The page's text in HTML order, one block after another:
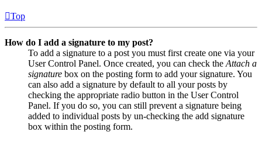
Top
How do I add a signature to my post?
To add a signature to a post you must first create one via your
User Control Panel. Once created, you can check the Attach a
signature box on the posting form to add your signature. You
can also add a signature by default to all your posts by
checking the appropriate radio button in the User Control
Panel. If you do so, you can still prevent a signature being
added to individual posts by un-checking the add signature
box within the posting form.